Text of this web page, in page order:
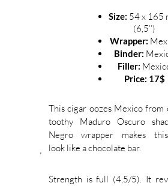
Size: 54 x 165
(6,5’’)
Wrapper:
Binder:
Filler:
Price: 17$
This cigar oozes Mexico from
toothy Maduro Oscuro
Negro wrapper makes
look like a chocolate bar.
Strength is full (4,5/5). It